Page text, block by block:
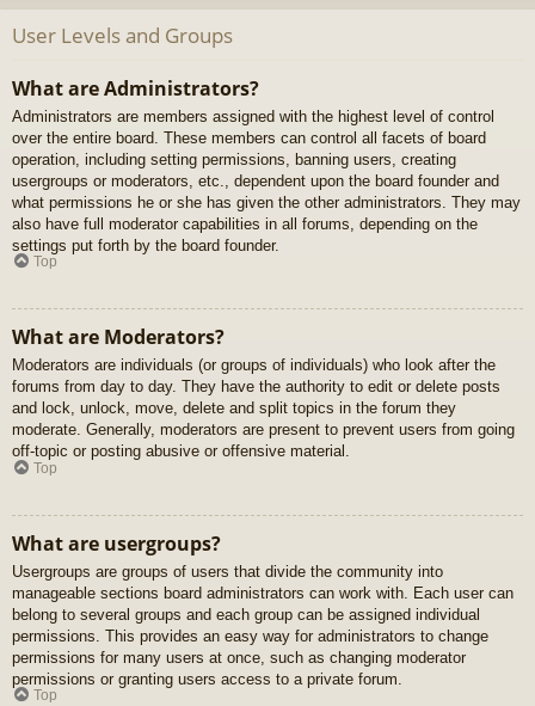
User Levels and Groups
What are Administrators?
Administrators are members assigned with the highest level of control
over the entire board. These members can control all facets of board
operation, including setting permissions, banning users, creating
usergroups or moderators, etc., dependent upon the board founder and
what permissions he or she has given the other administrators. They may
also have full moderator capabilities in all forums, depending on the
settings put forth by the board founder.
Top
What are Moderators?
Moderators are individuals (or groups of individuals) who look after the
forums from day to day. They have the authority to edit or delete posts
and lock, unlock, move, delete and split topics in the forum they
moderate. Generally, moderators are present to prevent users from going
off-topic or posting abusive or offensive material.
Top
What are usergroups?
Usergroups are groups of users that divide the community into
manageable sections board administrators can work with. Each user can
belong to several groups and each group can be assigned individual
permissions. This provides an easy way for administrators to change
permissions for many users at once, such as changing moderator
permissions or granting users access to a private forum.
Top